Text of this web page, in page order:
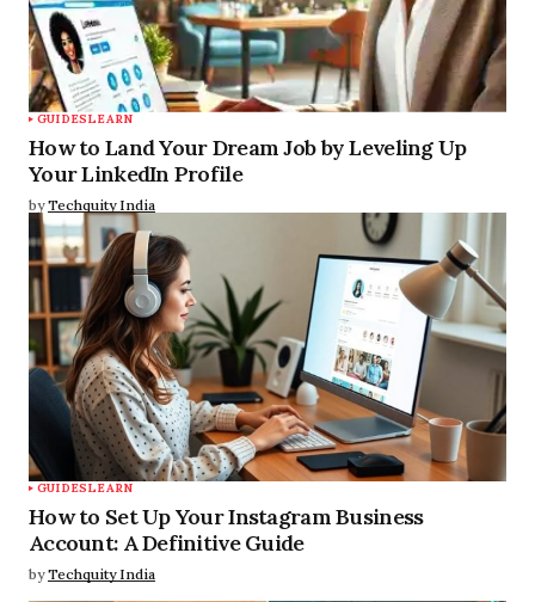
GUIDESLEARN
How to Land Your Dream Job by Leveling Up
Your LinkedIn Profile
by Techquity India
GUIDESLEARN
How to Set Up Your Instagram Business
Account: A Definitive Guide
by Techquity India